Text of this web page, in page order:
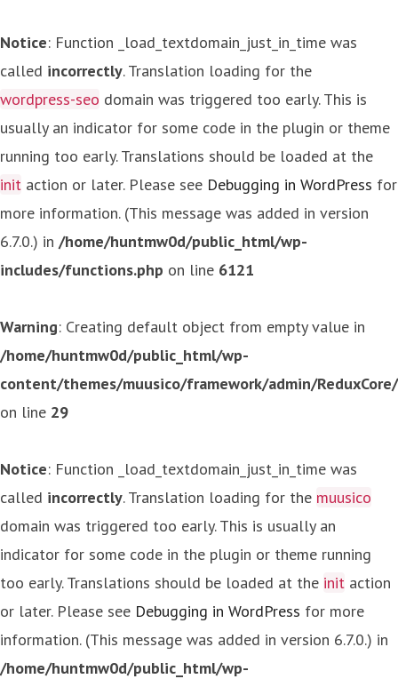
Notice: Function _load_textdomain_just_in_time was
called incorrectly. Translation loading for the
wordpress-seo domain was triggered too early. This is
usually an indicator for some code in the plugin or theme
running too early. Translations should be loaded at the
init action or later. Please see Debugging in WordPress for
more information. (This message was added in version
6.7.0.) in /home/huntmw0d/public_html/wp-
includes/functions.php on line 6121
Warning: Creating default object from empty value in
/home/huntmw0d/public_html/wp-
content/themes/muusico/framework/admin/
on line 29
Notice: Function _load_textdomain_just_in_time was
called incorrectly. Translation loading for the muusico
domain was triggered too early. This is usually an
indicator for some code in the plugin or theme running
too early. Translations should be loaded at the init action
or later. Please see Debugging in WordPress for more
information. (This message was added in version 6.7.0.) in
/home/huntmw0d/public_html/wp-